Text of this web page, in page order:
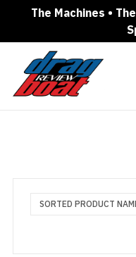
The Machines •
SORTED PRODUCT